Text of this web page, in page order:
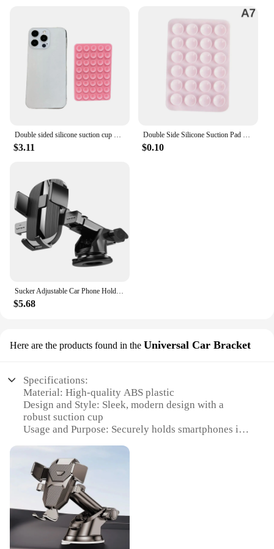
Double sided silicone suction cup phone case detachable stand for hands-free wall stand for selfies and videos
$3.11
Double Side Silicone Suction Pad For Mobile Phone Fixture Suction Cup Backed Adhesive Silicone Rubber Sucker Pad For Fixed Pad
$0.10
Sucker Adjustable Car Phone Holder For iPhone 15 13 12 14 Pro Max Cases Xiaomi Samsung Huawei GPS Mount Phone Stand Accessories
$5.68
Here are the products found in the Universal Car Bracket
Specifications:
Material: High-quality ABS plastic
Design and Style: Sleek, modern design with a
robust suction cup
Usage and Purpose: Securely holds smartphones in
Performance and Property: Durable and reliable,
with a strong suction force
Shape or Size or Weight or Quantity: Compact and
lightweight, with a versatile suction cup that can be
easily attached to various surfaces
Applicable People: Ideal for drivers and passengers
seeking hands-free phone use